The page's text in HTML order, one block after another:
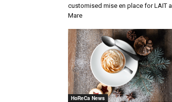
customised mise en place for LAIT a
Mare
HoReCa News